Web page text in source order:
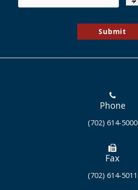
Phone
(702) 614-5000
Fax
(702) 614-5011